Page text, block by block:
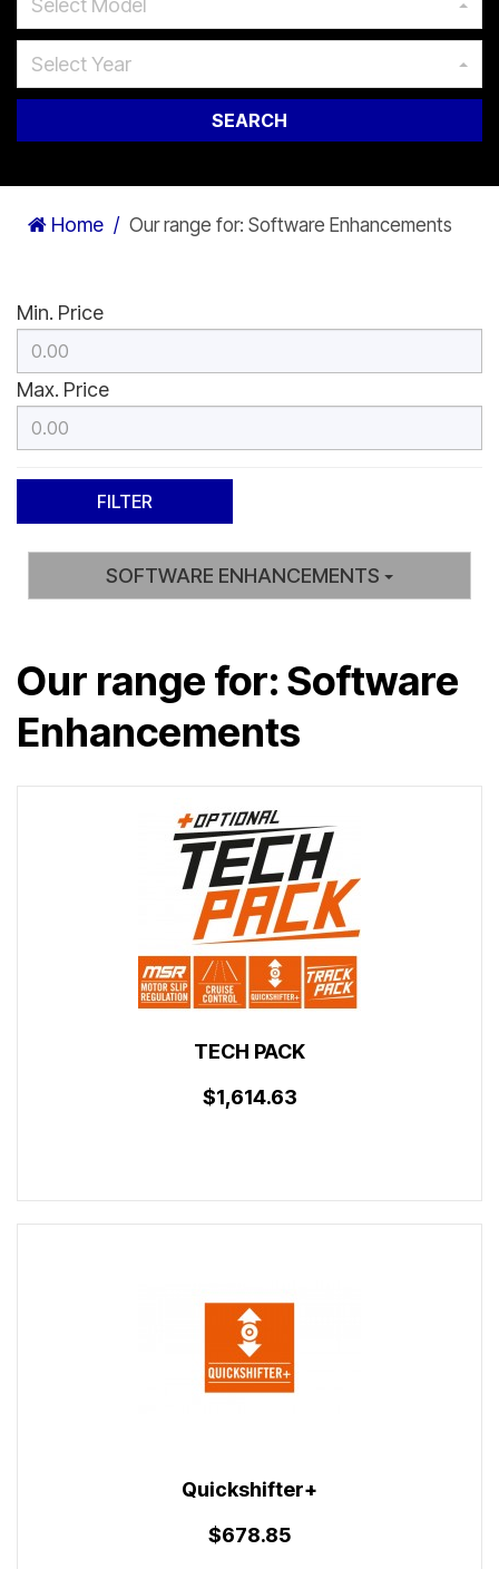
Select Model
Select Year
SEARCH
Home Our range for: Software Enhancements
Min. Price
Max. Price
SOFTWARE ENHANCEMENTS
Our range for: Software
Enhancements
TECH PACK
$1,614.63
Quickshifter+
$678.85